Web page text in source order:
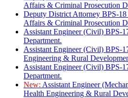
Affairs & Criminal Prosecution
Deputy District Attorney BPS-
Affairs & Criminal Prosecution
Assistant Engineer (Civil) BPS-
Department.
Assistant Engineer (Civil) BPS-
Engineering & Rural
Assistant Engineer (Civil) BPS-
Department.
New: Assistant Engineer
Health Engineering & Rural